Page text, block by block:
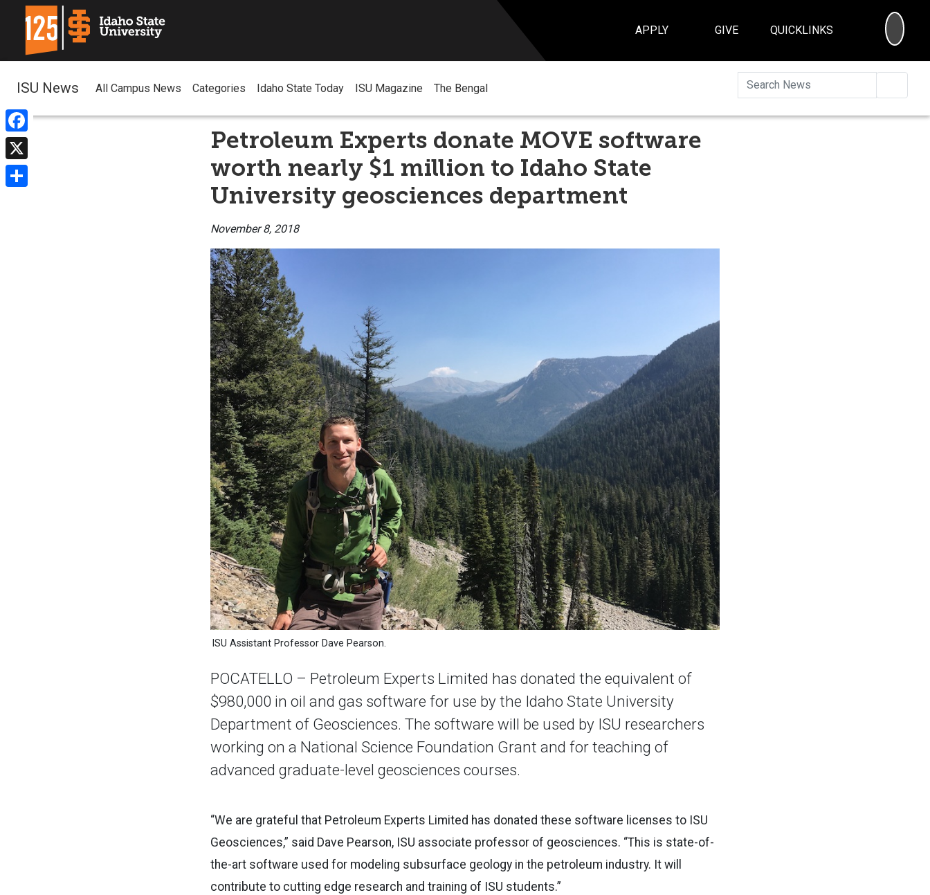
APPLY GIVE QUICKLINKS
Facebook
X
ISU News All Campus News Categories Idaho State Today ISU Magazine The Bengal
Petroleum Experts donate MOVE software
worth nearly $1 million to Idaho State
University geosciences department
November 8, 2018
ISU Assistant Professor Dave Pearson.
POCATELLO – Petroleum Experts Limited has donated the equivalent of
$980,000 in oil and gas software for use by the Idaho State University
Department of Geosciences. The software will be used by ISU researchers
working on a National Science Foundation Grant and for teaching of
advanced graduate-level geosciences courses.
“We are grateful that Petroleum Experts Limited has donated these software licenses to ISU
Geosciences,” said Dave Pearson, ISU associate professor of geosciences. “This is state-of-
the-art software used for modeling subsurface geology in the petroleum industry. It will
contribute to cutting edge research and training of ISU students.”